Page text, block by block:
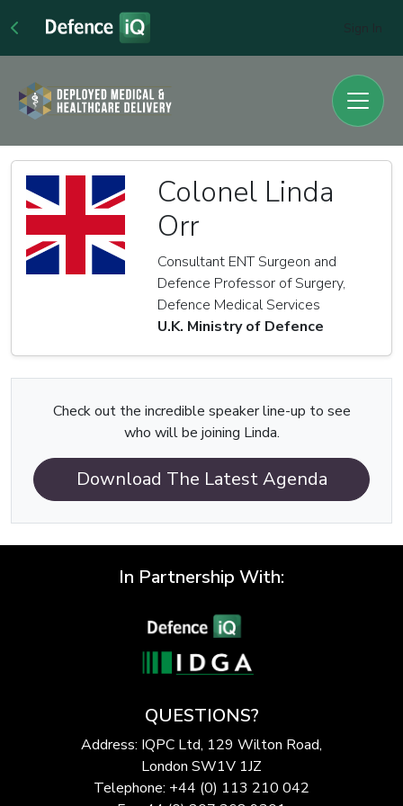
Colonel Linda
Orr
Consultant ENT Surgeon and
Defence Professor of Surgery,
Defence Medical Services
U.K. Ministry of Defence
Check out the incredible speaker line-up to see
who will be joining Linda.
Download The Latest Agenda
In Partnership With:
QUESTIONS?
Address: IQPC Ltd, 129 Wilton Road,
London SW1V 1JZ
Telephone: +44 (0) 113 210 042